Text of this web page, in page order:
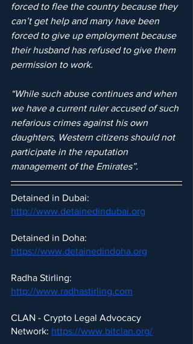
forced to flee the country because they
can’t get help and many have been
forced to give up employment because
their husband has refused to give them
permission to work.
“While such abuse continues and when
we have a current ruler accused of such
nefarious crimes against his own
daughters, Western citizens should not
participate in the reputation
management of the Emirates”.
Detained in Dubai:
http://www.detainedindubai.org
Detained in Doha:
https://www.detainedindoha.org
Radha Stirling:
http://www.radhastirling.com
CLAN - Crypto Legal Advocacy
Network: https://www.bitclan.org/